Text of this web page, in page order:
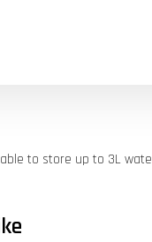
to store up to 3L